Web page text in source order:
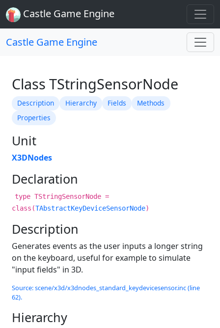
Castle Game Engine
Castle Game Engine
Class TStringSensorNode
Description Hierarchy Fields
Methods
Properties
Unit
X3DNodes
Declaration
type TStringSensorNode =
class(TAbstractKeyDeviceSensorNode)
Description
Generates events as the user inputs a longer string
on the keyboard, useful for example to simulate
"input fields" in 3D.
Source: scene/x3d/x3dnodes_standard_keydevicesensor.inc (line
62).
Hierarchy